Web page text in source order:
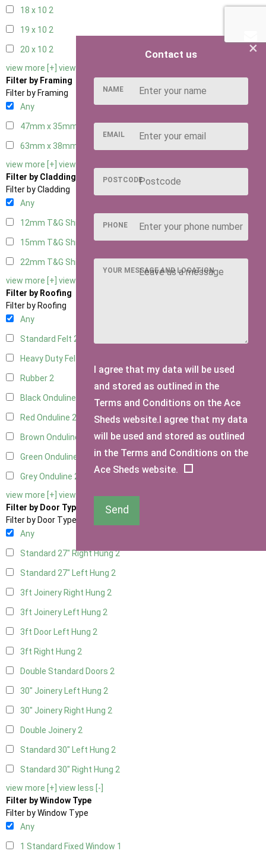
18 x 10 2
19 x 10 2
20 x 10 2
view more [+] view less [-]
Filter by Framing
Filter by Framing
Any
47mm x 35mm
63mm x 38mm
view more [+] view less [-]
Filter by Cladding
Filter by Cladding
Any
12mm T&G Shiplap
15mm T&G Shiplap2
22mm T&G Shiplap
view more [+] view less [-]
Filter by Roofing
Filter by Roofing
Any
Standard Felt 2
Heavy Duty Felt
Rubber2
Black Onduline
Red Onduline 2
Brown Onduline
Green Onduline
Grey Onduline 2
view more [+] view less [-]
Filter by Door Type
Filter by Door Type
Any
Standard 27" Right Hung2
Standard 27" Left Hung 2
3ft Joinery Right Hung 2
3ft Joinery Left Hung 2
3ft Door Left Hung 2
3ft Right Hung 2
Double Standard Doors 2
30" Joinery Left Hung 2
30" Joinery Right Hung 2
Double Joinery2
Standard 30" Left Hung 2
Standard 30" Right Hung 2
view more [+] view less [-]
Filter by Window Type
Filter by Window Type
Any
1 Standard Fixed Window 1
×
Contact us
NAME
EMAIL
POSTCODE
PHONE
YOUR MESSAGE AND LOCATION
I agree that my data will be used
and stored as outlined in the
Terms and Conditions on the Ace
Sheds website.I agree that my data
will be used and stored as outlined
in the Terms and Conditions on the
Ace Sheds website.
Send